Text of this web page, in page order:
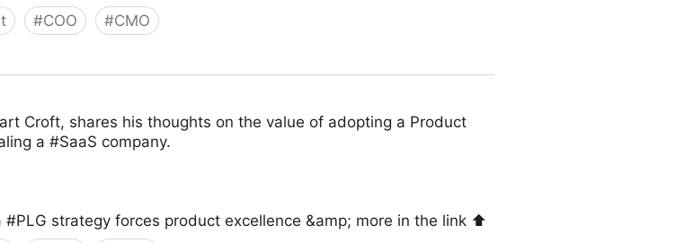
#COO #CMO
Croft, shares his thoughts on the value of adopting a Product
a #SaaS company.
strategy forces product excellence &amp; more in the link ⬆️